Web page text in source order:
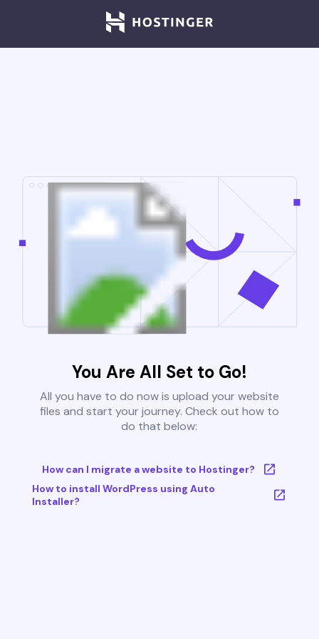
You Are All Set to Go!
All you have to do now is upload your website
files and start your journey. Check out how to
do that below:
How can I migrate a website to Hostinger?
How to install WordPress using Auto
Installer?